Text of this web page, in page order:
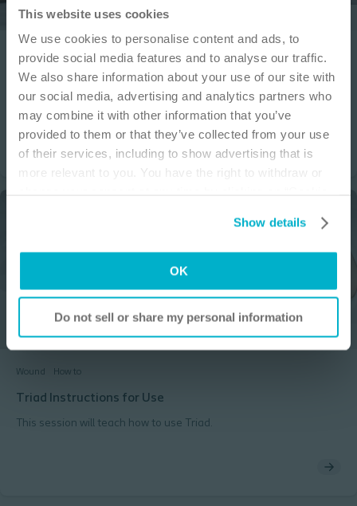
This website uses cookies
We use cookies to personalise content and ads, to
provide social media features and to analyse our traffic.
We also share information about your use of our site with
our social media, advertising and analytics partners who
may combine it with other information that you’ve
provided to them or that they’ve collected from your use
of their services, including to show advertising that is
more relevant to you. You have the right to withdraw or
Show details
OK
Do not sell or share my personal information
IMPORTANT NOTICE
This site is educational and used for general
information purposes only. Information is not
medical or business advice, does not replace the
independent judgment of licensed physicians,
and is not representative of all patient
outcomes. Each person’s situation is unique.
Risks, experience, and results may vary based on
I am a Health Care Professional
I am not a Health Care Professional
Wound
Application video Biatain® Silicone Fit 4x4 in dressing
This session will teach proper application of Biatain Silicone Fit
4x4 inch dressing.
Wound How to
1 min
Triad Instructions for Use
This session will teach how to use Triad.